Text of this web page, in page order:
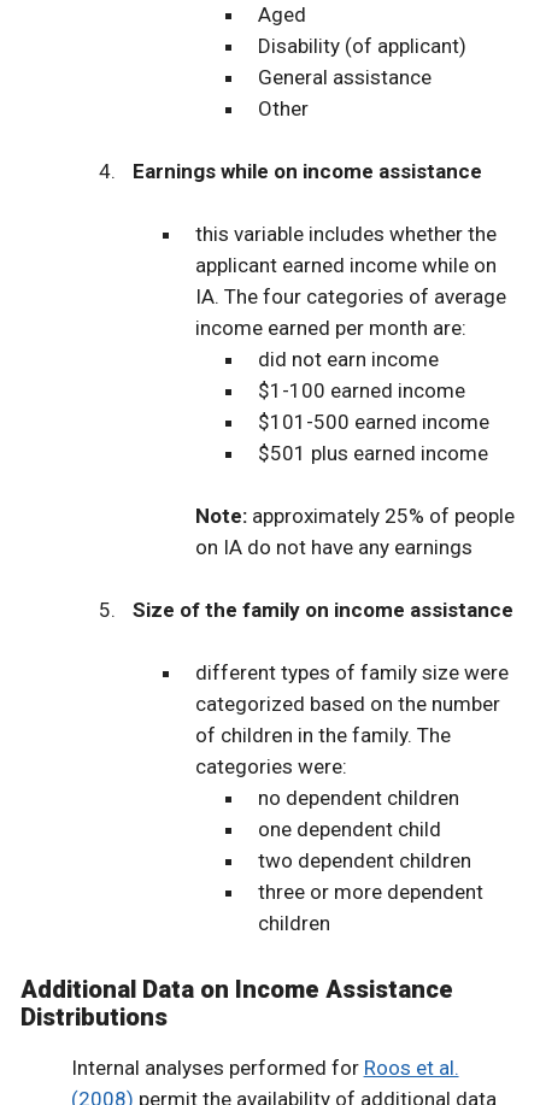
Aged
Disability (of applicant)
General assistance
Other
Earnings while on income assistance
this variable includes whether the
applicant earned income while on
IA. The four categories of average
income earned per month are:
did not earn income
$1-100 earned income
$101-500 earned income
$501 plus earned income
Note: approximately 25% of people
on IA do not have any earnings
Size of the family on income assistance
different types of family size were
categorized based on the number
of children in the family. The
categories were:
no dependent children
one dependent child
two dependent children
three or more dependent
children
Additional Data on Income Assistance
Distributions
Internal analyses performed for Roos et al.
(2008) permit the availability of additional data